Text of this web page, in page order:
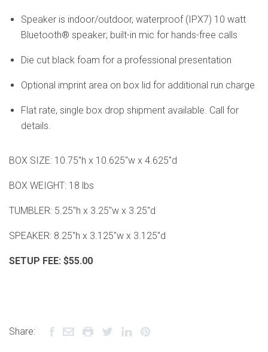
Speaker is indoor/outdoor, waterproof (IPX7) 10 watt
Bluetooth® speaker; built-in mic for hands-free calls
Die cut black foam for a professional presentation
Optional imprint area on box lid for additional run charge
Flat rate, single box drop shipment available. Call for
details.
BOX SIZE: 10.75"h x 10.625"w x 4.625"d
BOX WEIGHT: 18 lbs
TUMBLER: 5.25"h x 3.25"w x 3.25"d
SPEAKER: 8.25"h x 3.125"w x 3.125"d
SETUP FEE: $55.00
Share: